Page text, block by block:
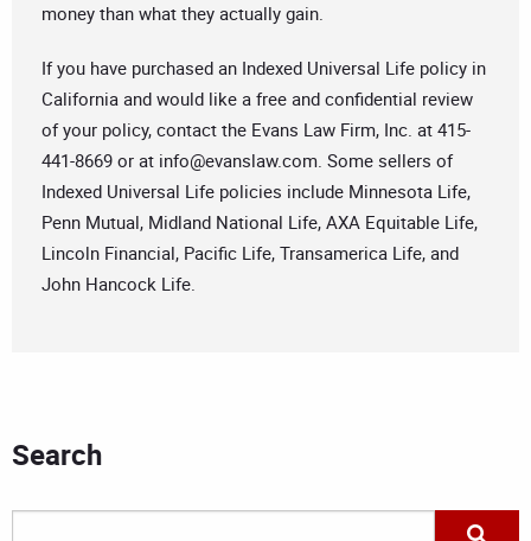
money than what they actually gain.
If you have purchased an Indexed Universal Life policy in
California and would like a free and confidential review
of your policy, contact the Evans Law Firm, Inc. at 415-
441-8669 or at info@evanslaw.com. Some sellers of
Indexed Universal Life policies include Minnesota Life,
Penn Mutual, Midland National Life, AXA Equitable Life,
Lincoln Financial, Pacific Life, Transamerica Life, and
John Hancock Life.
Search